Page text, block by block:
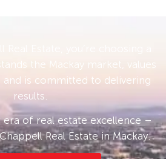
the Mackay market, values
and is committed to delivering
results.
of real estate excellence –
Real Estate in Mackay.